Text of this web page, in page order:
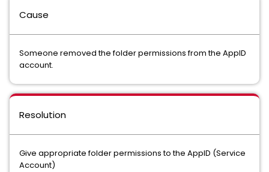
Cause
Someone removed the folder permissions from the AppID
account.
Resolution
Give appropriate folder permissions to the AppID (Service
Account)